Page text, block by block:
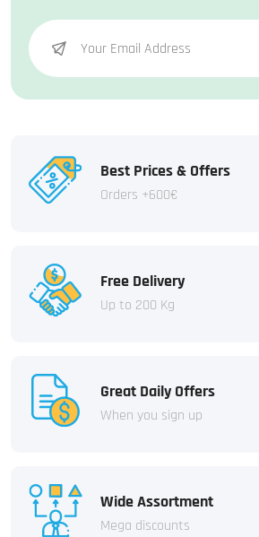
Best Prices & Offers
Orders +600€
Free Delivery
Up to 200 Kg
Great Daily Offers
When you sign up
Wide Assortment
Mega discounts